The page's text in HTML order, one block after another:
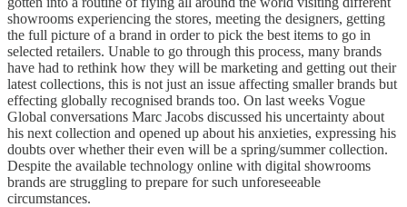
showrooms experiencing the stores, meeting the designers, getting
the full picture of a brand in order to pick the best items to go in
selected retailers. Unable to go through this process, many brands
have had to rethink how they will be marketing and getting out their
latest collections, this is not just an issue affecting smaller brands but
effecting globally recognised brands too. On last weeks Vogue
Global conversations Marc Jacobs discussed his uncertainty about
his next collection and opened up about his anxieties, expressing his
doubts over whether their even will be a spring/summer collection.
Despite the available technology online with digital showrooms
brands are struggling to prepare for such unforeseeable
circumstances.